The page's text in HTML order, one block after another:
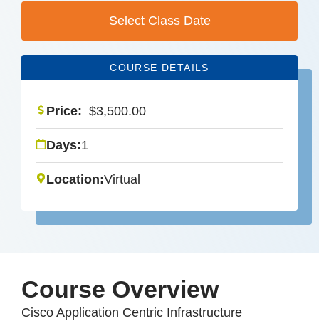
Select Class Date
COURSE DETAILS
Price: $3,500.00
Days:1
Location:Virtual
Course Overview
Cisco Application Centric Infrastructure